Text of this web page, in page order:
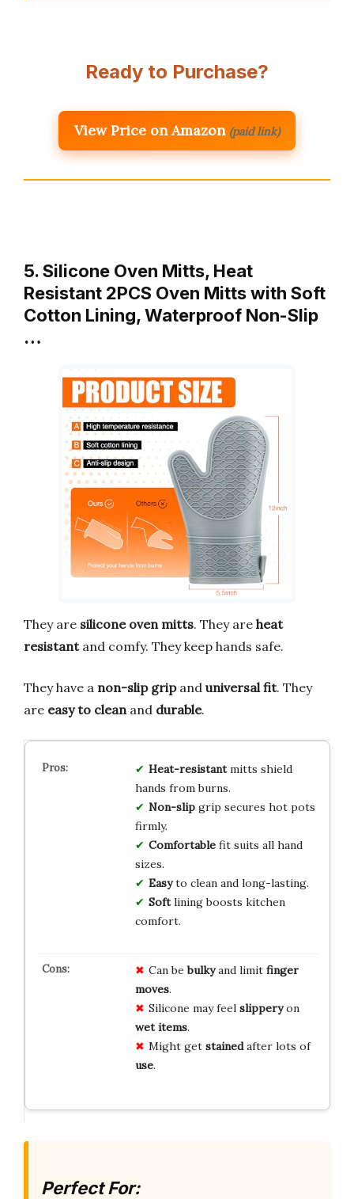
Ready to Purchase?
View Price on Amazon (paid link)
5. Silicone Oven Mitts, Heat
Resistant 2PCS Oven Mitts with Soft
Cotton Lining, Waterproof Non-Slip
…
They are silicone oven mitts. They are heat
resistantand comfy. They keep hands safe.
They have a non-slip gripand universal fit. They
are easy to cleanand durable.
Heat-resistantmitts shield
hands from burns.
Non-slipgrip secures hot pots
firmly.
Comfortablefit suits all hand
sizes.
Easyto clean and long-lasting.
Softlining boosts kitchen
comfort.
Can bebulkyand limit finger
moves.
Silicone may feel slipperyon
wet items.
Might get stainedafter lots of
use.
Perfect For: